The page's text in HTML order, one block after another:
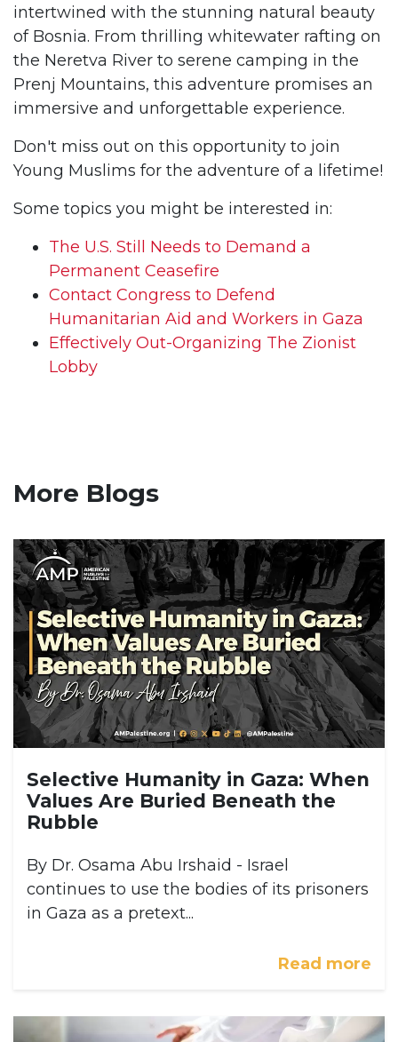
intertwined with the stunning natural beauty
of Bosnia. From thrilling whitewater rafting on
the Neretva River to serene camping in the
Prenj Mountains, this adventure promises an
immersive and unforgettable experience.
Don't miss out on this opportunity to join
Young Muslims for the adventure of a lifetime!
Some topics you might be interested in:
The U.S. Still Needs to Demand a
Permanent Ceasefire
Contact Congress to Defend
Humanitarian Aid and Workers in Gaza
Effectively Out-Organizing The Zionist
Lobby
More Blogs
Selective Humanity in Gaza: When
Values Are Buried Beneath the
Rubble
By Dr. Osama Abu Irshaid - Israel
continues to use the bodies of its prisoners
in Gaza as a pretext...
Read more